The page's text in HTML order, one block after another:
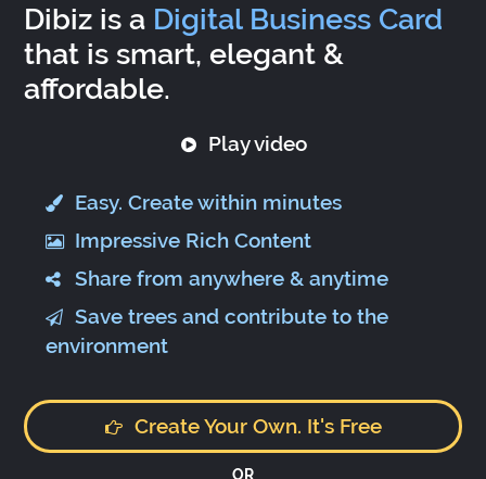
Dibiz is a Digital Business Card
that is smart, elegant &
affordable.
Play video
Easy. Create within minutes
Impressive Rich Content
Share from anywhere & anytime
Save trees and contribute to the
environment
Create Your Own. It's Free
OR